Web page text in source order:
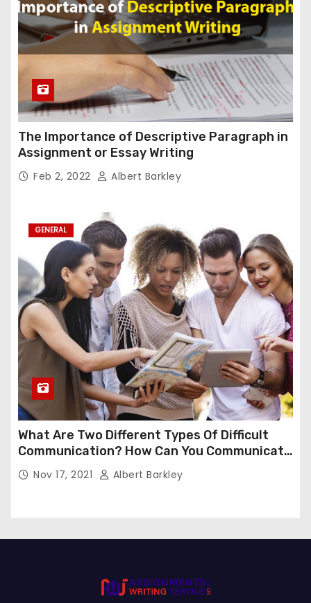
The Importance of Descriptive Paragraph in
Assignment or Essay Writing
Feb 2, 2022 Albert Barkley
GENERAL
What Are Two Different Types Of Difficult
Communication? How Can You Communicate
Effectively In Difficult Communication?
Nov 17, 2021 Albert Barkley